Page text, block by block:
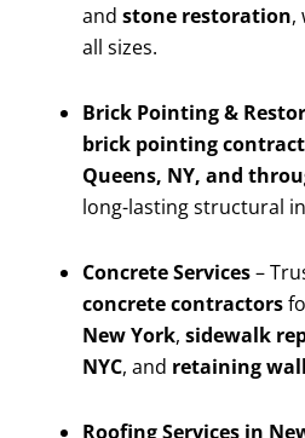
and stone restoration,
all sizes.
Brick Pointing &
brick pointing
Queens, NY, and
long-lasting structural
Concrete Services–
concrete contractors
New York, sidewalk
NYC, and retaining
Roofing Services in